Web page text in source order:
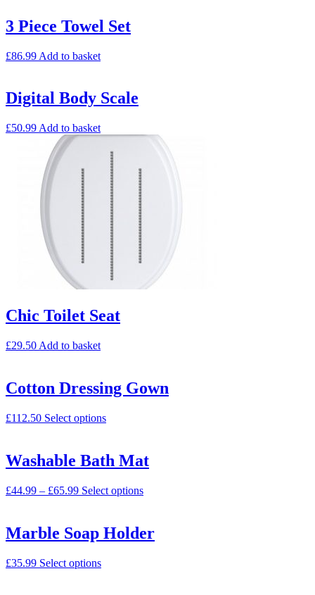
3 Piece Towel Set
£86.99 Add to basket
Digital Body Scale
£50.99 Add to basket
Chic Toilet Seat
£29.50 Add to basket
Cotton Dressing Gown
£112.50 Select options
Washable Bath Mat
£44.99 – £65.99 Select options
Marble Soap Holder
£35.99 Select options